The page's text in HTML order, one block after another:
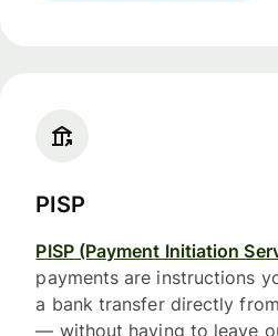
PISP
PISP (Payment Initiation
payments are instructions
a bank transfer directly
— without having to leave